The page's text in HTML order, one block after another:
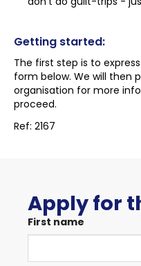
Getting started:
The first step is to
form below. We will then
organisation for more
proceed.
Ref: 2167
Apply for
First name